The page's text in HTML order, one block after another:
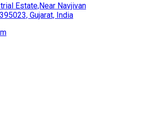
Estate,Near Navjivan
Gujarat, India